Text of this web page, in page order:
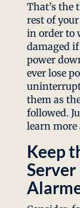
That’s the
rest of
in order to
damaged
power
ever lose
them as
followed.
learn more
Keep
Server